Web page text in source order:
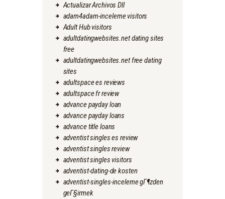
Actualizar Archivos Dll
adam4adam-inceleme visitors
Adult Hub visitors
adultdatingwebsites.net dating sites
free
adultdatingwebsites.net free dating
sites
adultspace es reviews
adultspace fr review
advance payday loan
advance payday loans
advance title loans
adventist singles es review
adventist singles review
adventist singles visitors
adventist-dating-de kosten
adventist-singles-inceleme gГ¶zden
geГ§irmek